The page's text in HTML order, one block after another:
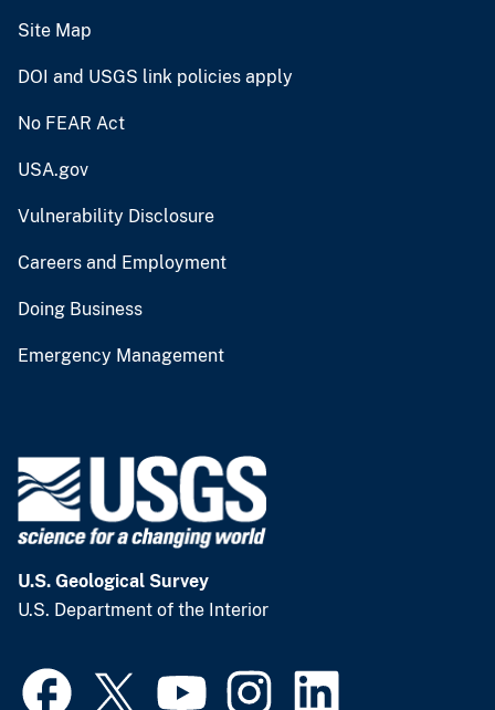
Site Map
DOI and USGS link policies apply
No FEAR Act
USA.gov
Vulnerability Disclosure
Careers and Employment
Doing Business
Emergency Management
U.S. Geological Survey
U.S. Department of the Interior